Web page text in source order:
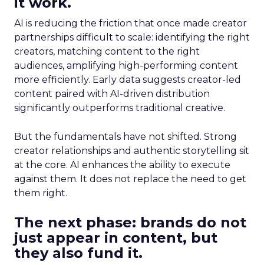
AI is reducing the friction that once made creator
partnerships difficult to scale: identifying the right
creators, matching content to the right
audiences, amplifying high-performing content
more efficiently. Early data suggests creator-led
content paired with AI-driven distribution
significantly outperforms traditional creative.
But the fundamentals have not shifted. Strong
creator relationships and authentic storytelling sit
at the core. AI enhances the ability to execute
against them. It does not replace the need to get
them right.
The next phase: brands do not
just appear in content, but
they also fund it.